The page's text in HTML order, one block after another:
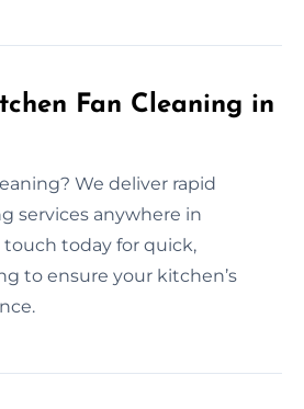
Fan Cleaning in
We deliver rapid
services anywhere in
today for quick,
to ensure your kitchen’s